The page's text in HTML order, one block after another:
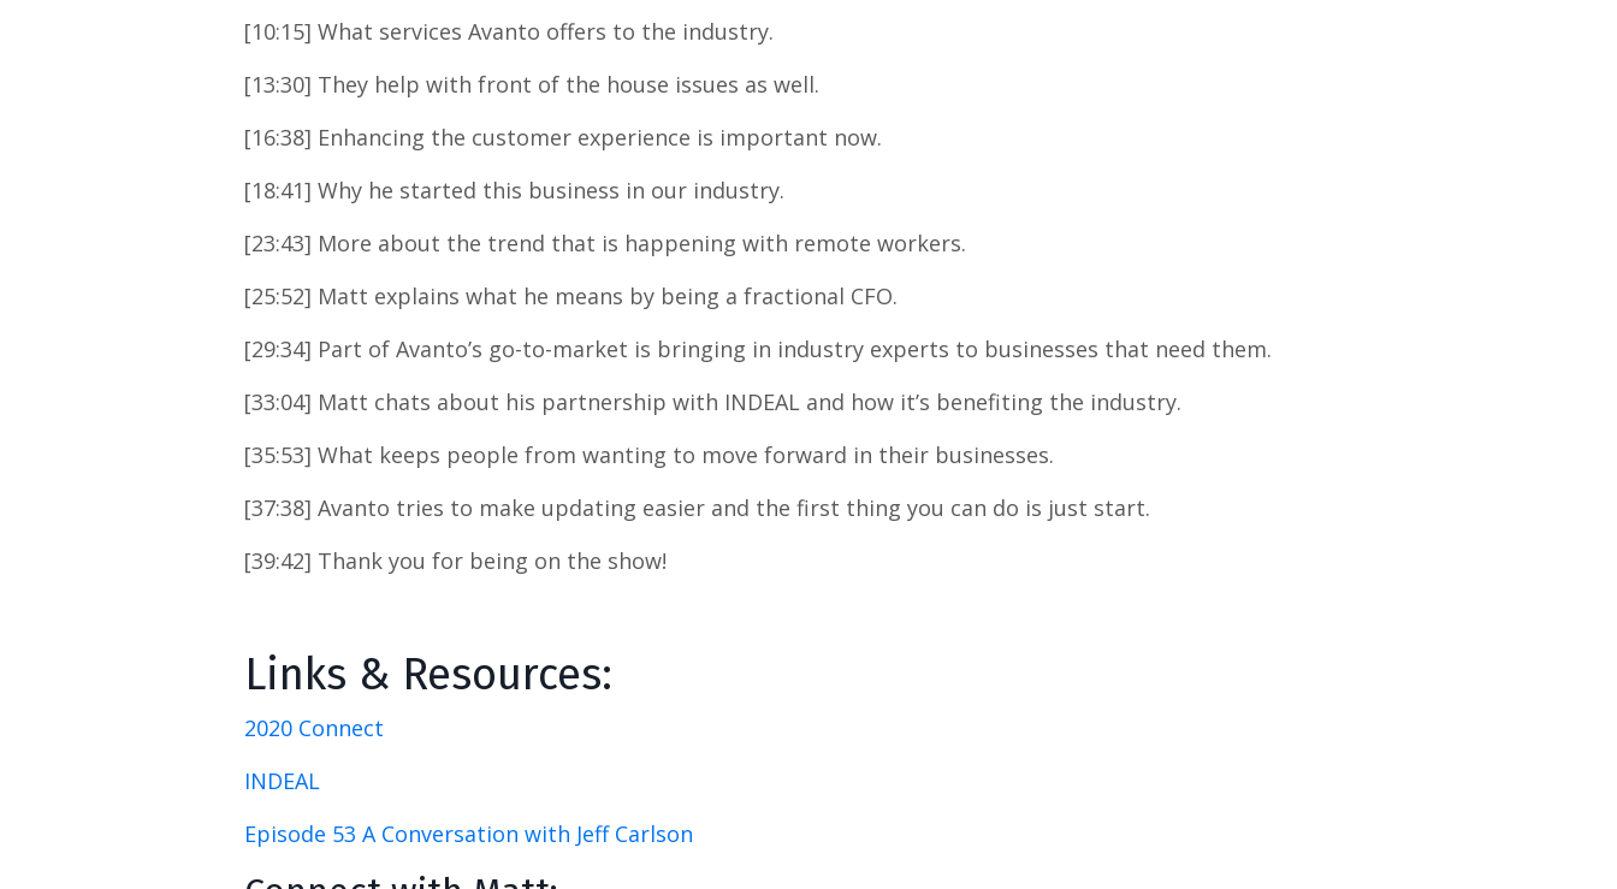
[10:15] What services Avanto offers to the industry.
[13:30] They help with front of the house issues as well.
[16:38] Enhancing the customer experience is important now.
[18:41] Why he started this business in our industry.
[23:43] More about the trend that is happening with remote workers.
[25:52] Matt explains what he means by being a fractional CFO.
[29:34] Part of Avanto’s go-to-market is bringing in industry experts to businesses that need them.
[33:04] Matt chats about his partnership with INDEAL and how it’s benefiting the industry.
[35:53] What keeps people from wanting to move forward in their businesses.
[37:38] Avanto tries to make updating easier and the first thing you can do is just start.
[39:42] Thank you for being on the show!
Links & Resources:
2020 Connect
INDEAL
Episode 53 A Conversation with Jeff Carlson